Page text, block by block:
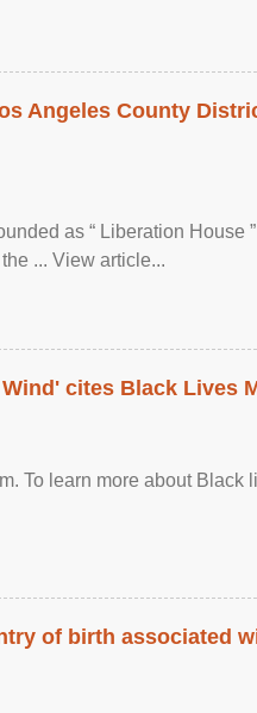
Angeles County
as “ Liberation House
... View article...
cites Black Lives
To learn more about Black
of birth associated